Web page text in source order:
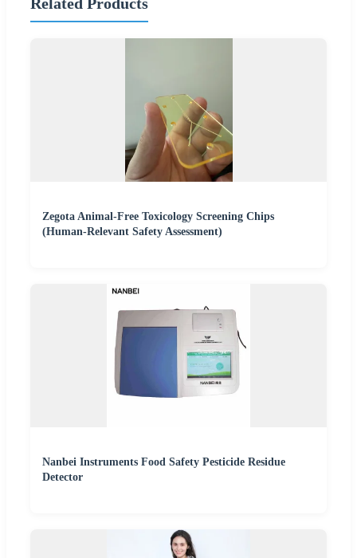
Zegota Animal-Free Toxicology Screening Chips
(Human-Relevant Safety Assessment)
Nanbei Instruments Food Safety Pesticide Residue
Detector